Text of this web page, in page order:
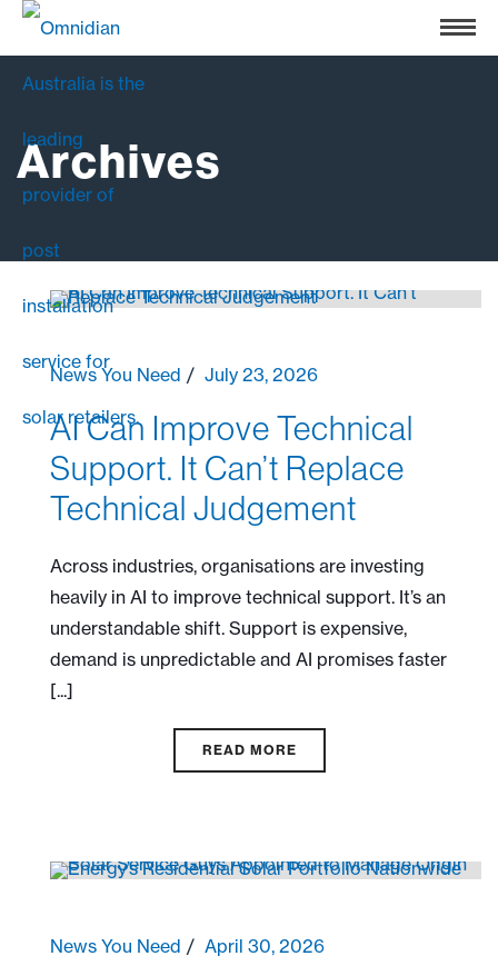
Archives
News You Need July 23, 2026
AI Can Improve Technical
Support. It Can’t Replace
Technical Judgement
Across industries, organisations are investing
heavily in AI to improve technical support. It’s an
understandable shift. Support is expensive,
demand is unpredictable and AI promises faster
[...]
READ MORE
News You Need April 30, 2026